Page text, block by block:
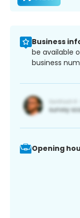
Business
be available
business
Opening